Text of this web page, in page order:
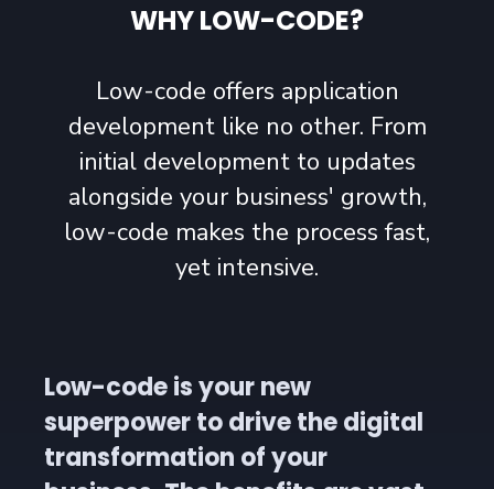
WHY LOW-CODE?
Low-code offers application
development like no other. From
initial development to updates
alongside your business' growth,
low-code makes the process fast,
yet intensive.
Low-code is your new
superpower to drive the digital
transformation of your